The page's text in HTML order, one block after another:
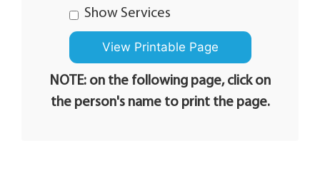
Show Services
NOTE: on the following page, click on
the person's name to print the page.